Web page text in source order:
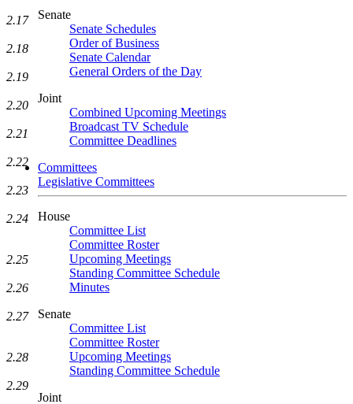
Senate
Senate Schedules
Order of Business
Senate Calendar
General Orders of the Day
Joint
Combined Upcoming Meetings
Broadcast TV Schedule
Committee Deadlines
Committees
Legislative Committees
House
Committee List
Committee Roster
Upcoming Meetings
Standing Committee Schedule
Minutes
Senate
Committee List
Committee Roster
Upcoming Meetings
Standing Committee Schedule
Joint
2.17
2.18
2.19
2.20
2.21
2.22
2.23
2.24
2.25
2.26
2.27
2.28
2.29